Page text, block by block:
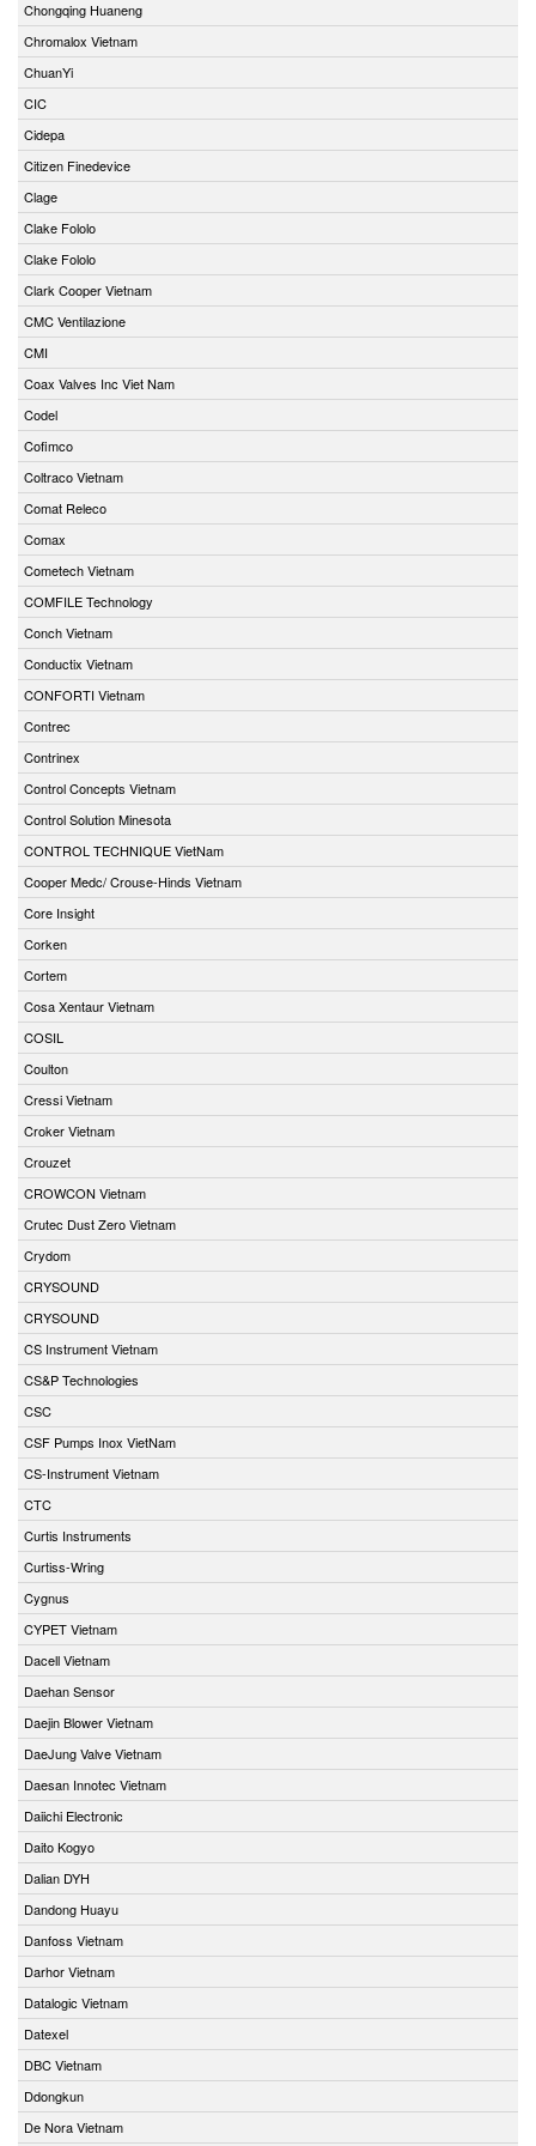
Chongqing Huaneng
Chromalox Vietnam
ChuanYi
CIC
Cidepa
Citizen Finedevice
Clage
Clake Fololo
Clake Fololo
Clark Cooper Vietnam
CMC Ventilazione
CMI
Coax Valves Inc Viet Nam
Codel
Cofimco
Coltraco Vietnam
Comat Releco
Comax
Cometech Vietnam
COMFILE Technology
Conch Vietnam
Conductix Vietnam
CONFORTI Vietnam
Contrec
Contrinex
Control Concepts Vietnam
Control Solution Minesota
CONTROL TECHNIQUE VietNam
Cooper Medc/ Crouse-Hinds Vietnam
Core Insight
Corken
Cortem
Cosa Xentaur Vietnam
COSIL
Coulton
Cressi Vietnam
Croker Vietnam
Crouzet
CROWCON Vietnam
Crutec Dust Zero Vietnam
Crydom
CRYSOUND
CRYSOUND
CS Instrument Vietnam
CS&P Technologies
CSC
CSF Pumps Inox VietNam
CS-Instrument Vietnam
CTC
Curtis Instruments
Curtiss-Wring
Cygnus
CYPET Vietnam
Dacell Vietnam
Daehan Sensor
Daejin Blower Vietnam
DaeJung Valve Vietnam
Daesan Innotec Vietnam
Daiichi Electronic
Daito Kogyo
Dalian DYH
Dandong Huayu
Danfoss Vietnam
Darhor Vietnam
Datalogic Vietnam
Datexel
DBC Vietnam
Ddongkun
De Nora Vietnam